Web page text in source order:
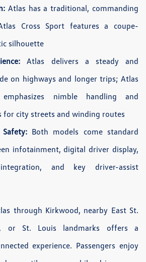
Atlas has a traditional, commanding
Cross Sport features a coupe-
silhouette
Atlas delivers a steady and
on highways and longer trips; Atlas
nimble handling and
for city streets and winding routes
Both models come standard
infotainment, digital driver display,
and key driver-assist
through Kirkwood, nearby East St.
or St. Louis landmarks offers a
experience. Passengers enjoy